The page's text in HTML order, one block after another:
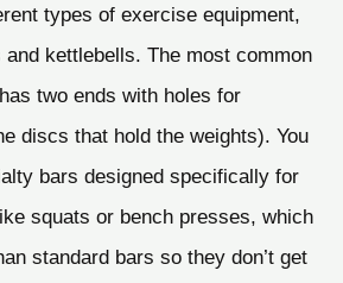
types of exercise equipment,
kettlebells. The most common
two ends with holes for
discs that hold the weights). You
bars designed specifically for
squats or bench presses, which
standard bars so they don’t get